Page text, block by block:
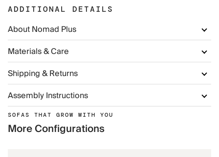
ADDITIONAL DETAILS
About Nomad Plus
Materials & Care
Shipping & Returns
Assembly Instructions
SOFAS THAT GROW WITH YOU
More Configurations